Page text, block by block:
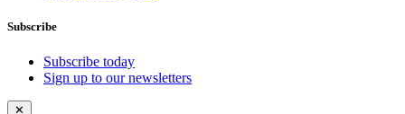
Subscribe
Subscribe today
Sign up to our newsletters
✕